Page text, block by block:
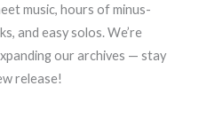
music, hours of minus-
and easy solos. We’re
our archives — stay
release!